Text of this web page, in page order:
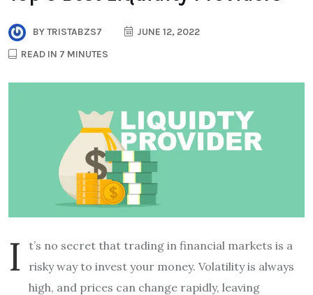
BYTRISTABZS7
JUNE 12, 2022
READ IN 7 MINUTES
I
t’s no secret that trading in financial markets is a
risky way to invest your money. Volatility is always
high, and prices can change rapidly, leaving